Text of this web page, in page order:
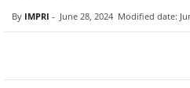
By IMPRI - June 28, 2024 Modified date: